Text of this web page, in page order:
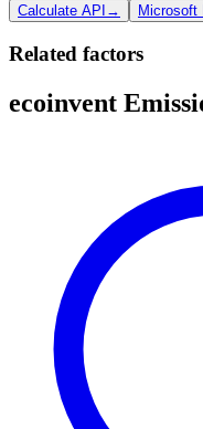
Calculate API → Microsoft
Related factors
ecoinvent